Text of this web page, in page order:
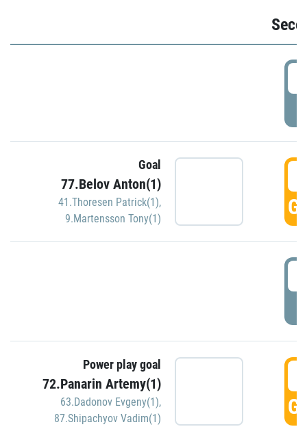
Goal
77.Belov Anton(1)
41.Thoresen Patrick(1),
9.Martensson Tony(1)
Power play goal
72.Panarin Artemy(1)
63.Dadonov Evgeny(1),
87.Shipachyov Vadim(1)